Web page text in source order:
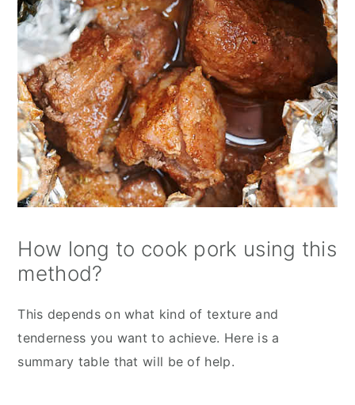
How long to cook pork using this
method?
This depends on what kind of texture and
tenderness you want to achieve. Here is a
summary table that will be of help.